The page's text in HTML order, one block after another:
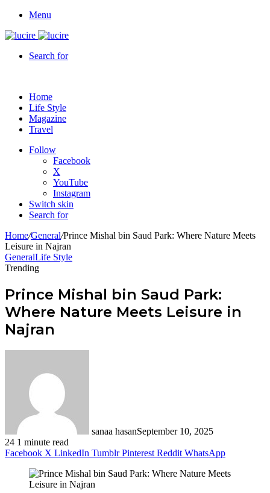
Menu
Search for
Home
Life Style
Magazine
Travel
Follow
Facebook
X
YouTube
Instagram
Switch skin
Search for
Home/General/Prince Mishal bin Saud Park: Where Nature Meets
Leisure in Najran
GeneralLife Style
Trending
Prince Mishal bin Saud Park:
Where Nature Meets Leisure in
Najran
sanaa hasanSeptember 10, 2025
24 1 minute read
Facebook X LinkedIn Tumblr Pinterest Reddit WhatsApp